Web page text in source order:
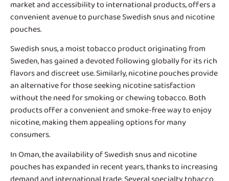
market and accessibility to international products, offers a
convenient avenue to purchase Swedish snus and nicotine
pouches.
Swedish snus, a moist tobacco product originating from
Sweden, has gained a devoted following globally for its rich
flavors and discreet use. Similarly, nicotine pouches provide
an alternative for those seeking nicotine satisfaction
without the need for smoking or chewing tobacco. Both
products offer a convenient and smoke-free way to enjoy
nicotine, making them appealing options for many
consumers.
In Oman, the availability ofSwedish snus and nicotine
poucheshas expanded in recent years, thanks to increasing